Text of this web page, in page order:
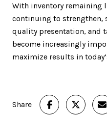
With inventory remaining
continuing to strengthen,
quality presentation, and
become increasingly
maximize results in
Share